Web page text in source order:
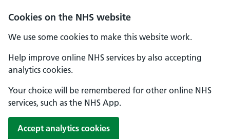
Cookies on the NHS website
We use some cookies to make this website work.
Help improve online NHS services by also accepting
analytics cookies.
Your choice will be remembered for other online NHS
services, such as the NHS App.
Accept analytics cookies